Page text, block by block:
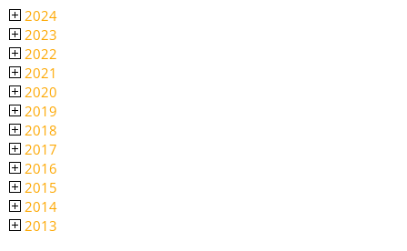
2024
2023
2022
2021
2020
2019
2018
2017
2016
2015
2014
2013